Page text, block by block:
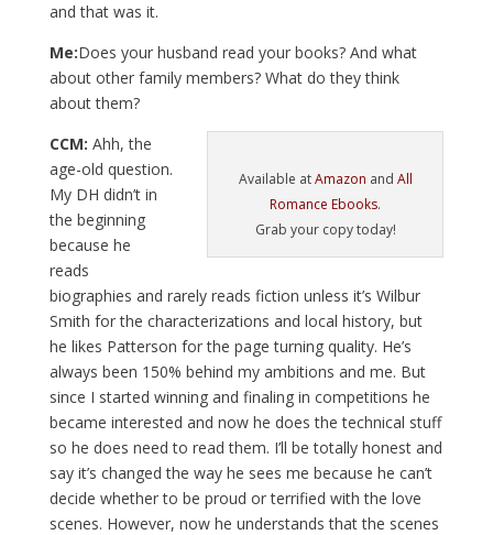
and that was it.
Me:Does your husband read your books? And what
about other family members? What do they think
about them?
Available atAmazon and All
Romance Ebooks.
Grab your copy today!
CCM: Ahh, the
age-old question.
My DH didn’t in
the beginning
because he
reads
biographies and rarely reads fiction unless it’s Wilbur
Smith for the characterizations and local history, but
he likes Patterson for the page turning quality. He’s
always been 150% behind my ambitions and me. But
since I started winning and finaling in competitions he
became interested and now he does the technical stuff
so he does need to read them. I’ll be totally honest and
say it’s changed the way he sees me because he can’t
decide whether to be proud or terrified with the love
scenes. However, now he understands that the scenes